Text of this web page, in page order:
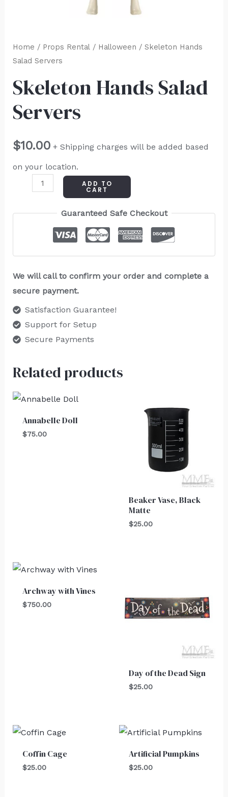
Home / Props Rental/ Halloween / Skeleton Hands
Salad Servers
Skeleton Hands Salad
Servers
$10.00 + Shipping charges will be added based
on your location.
ADD TO
CART
Guaranteed Safe Checkout
We will call to confirm your order and complete a
secure payment.
Satisfaction Guarantee!
Support for Setup
Secure Payments
Related products
Annabelle Doll
$75.00
Beaker Vase, Black
Matte
$25.00
Archway with Vines
$750.00
Day of the Dead Sign
$25.00
Coffin Cage
$25.00
Artificial Pumpkins
$25.00